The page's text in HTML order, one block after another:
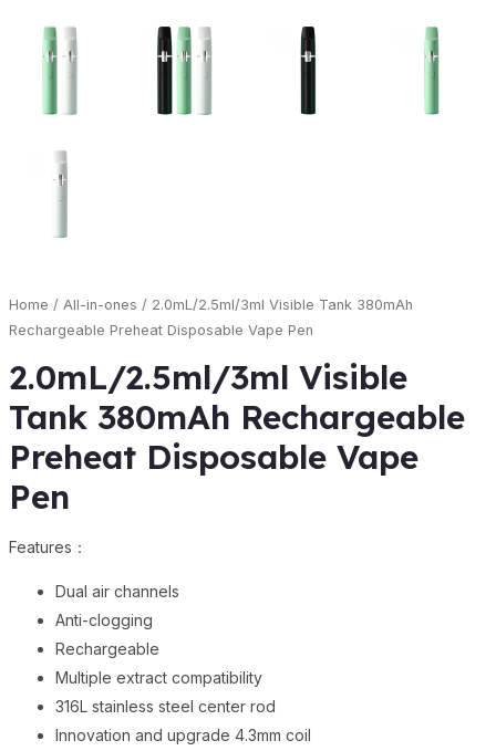
Home / All-in-ones / 2.0mL/2.5ml/3ml Visible Tank 380mAh
Rechargeable Preheat Disposable Vape Pen
2.0mL/2.5ml/3ml Visible
Tank 380mAh Rechargeable
Preheat Disposable Vape
Pen
Features：
Dual air channels
Anti-clogging
Rechargeable
Multiple extract compatibility
316L stainless steel center rod
Innovation and upgrade 4.3mm coil